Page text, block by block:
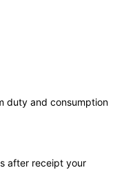
duty and consumption
after receipt your